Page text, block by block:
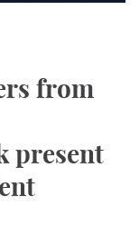
from
present